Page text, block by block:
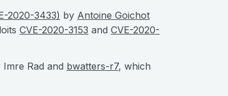
2020-3433) by Antoine Goichot
CVE-2020-3153 and CVE-2020-
Imre Rad and bwatters-r7, which